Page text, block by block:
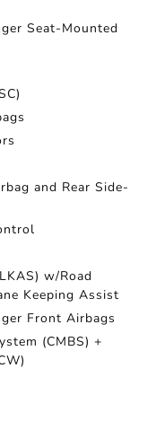
Seat-Mounted
and Rear Side-
w/Road
Keeping Assist
Front Airbags
(CMBS) +